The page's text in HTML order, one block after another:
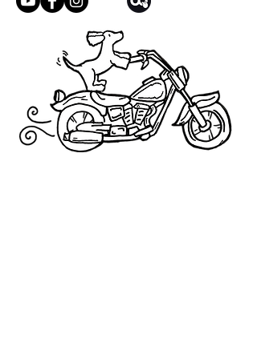
condition.
We address these on a case-by-case basis
but will try our best to work towards a
satisfactory solution.